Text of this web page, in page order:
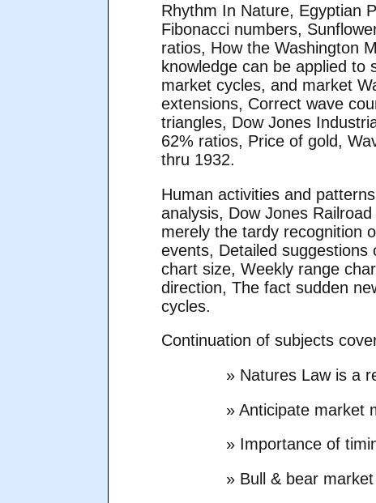
Rhythm In Nature, Egyptian
Fibonacci numbers,
ratios, How the Washington
knowledge can be applied
market cycles, and market
extensions, Correct wave
triangles, Dow Jones
62% ratios, Price of gold,
thru 1932.
Human activities and
analysis, Dow Jones
merely the tardy recognition
events, Detailed
chart size, Weekly range
direction, The fact sudden
cycles.
Continuation of subjects
» Natures Law is a
» Anticipate market
» Importance of
» Bull & bear